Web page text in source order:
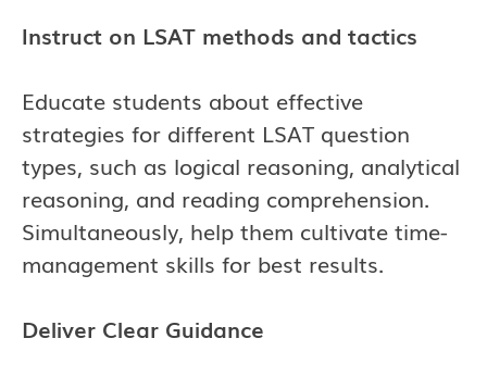
Instruct on LSAT methods and tactics
Educate students about effective
strategies for different LSAT question
types, such as logical reasoning, analytical
reasoning, and reading comprehension.
Simultaneously, help them cultivate time-
management skills for best results.
Deliver Clear Guidance